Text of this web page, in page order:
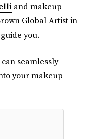
and makeup
Global Artist in
you.
seamlessly
your makeup